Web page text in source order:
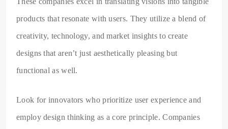
products that resonate with users. They utilize a blend of
creativity, technology, and market insights to create
designs that aren’t just aesthetically pleasing but
functional as well.
Look for innovators who prioritize user experience and
employ design thinking as a core principle. Companies